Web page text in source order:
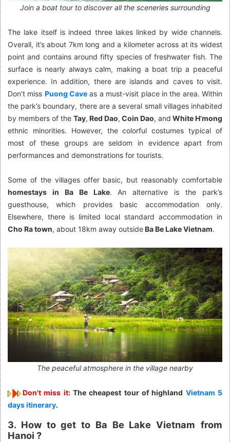
Join a boat tour to discover all the sceneries surrounding
The lake itself is indeed three lakes linked by wide channels.
Overall, it’s about 7km long and a kilometer across at its widest
point and contains around fifty species of freshwater fish. The
surface is nearly always calm, making a boat trip a peaceful
experience. In addition, there are islands and caves to visit.
Don't miss Puong Cave as a must-visit place in the area. Within
the park’s boundary, there are a several small villages inhabited
by members of the Tay, Red Dao, Coin Dao, and White H’mong
ethnic minorities. However, the colorful costumes typical of
most of these groups are seldom in evidence apart from
performances and demonstrations for tourists.
Some of the villages offer basic, but reasonably comfortable
homestays in Ba Be Lake. An alternative is the park’s
guesthouse, which provides basic accommodation only.
Elsewhere, there is limited local standard accommodation in
Cho Ra town, about 18km away outsideBa Be Lake Vietnam.
The peaceful atmosphere in the village nearby
Don't miss it:The cheapest tour of highland Vietnam 5
days itinerary.
3. How to get to Ba Be Lake Vietnam from
Hanoi ?